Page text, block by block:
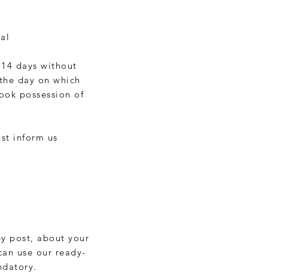
days without
day on which
possession of
inform us
post, about your
use our ready-